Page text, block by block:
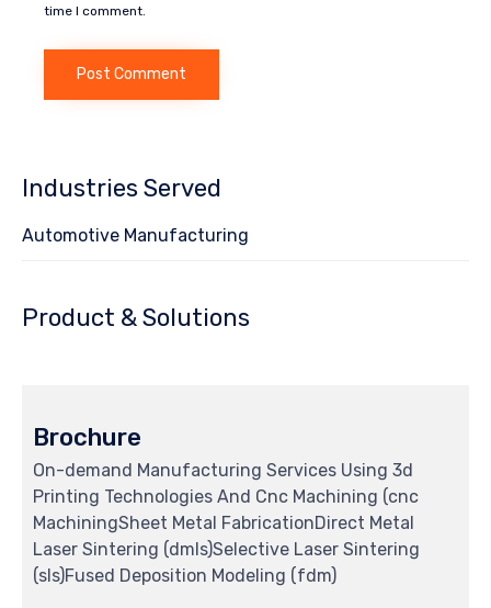
time I comment.
Industries Served
Automotive Manufacturing
Product & Solutions
Brochure
On-demand Manufacturing Services Using 3d
Printing Technologies And Cnc Machining (cnc
MachiningSheet Metal FabricationDirect Metal
Laser Sintering (dmls)Selective Laser Sintering
(sls)Fused Deposition Modeling (fdm)